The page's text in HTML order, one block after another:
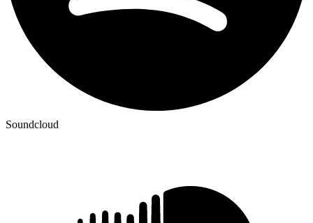
Soundcloud